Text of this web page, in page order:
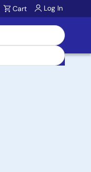
Cart Log In